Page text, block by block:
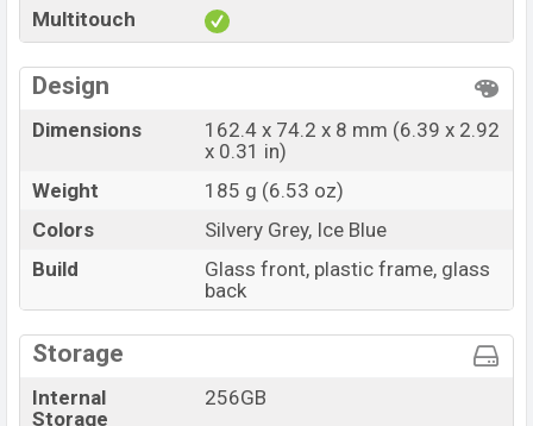
Multitouch
Design
Dimensions
162.4 x 74.2 x 8 mm (6.39 x 2.92
x 0.31 in)
Weight
185 g (6.53 oz)
Colors
Silvery Grey, Ice Blue
Build
Glass front, plastic frame, glass
back
Storage
Internal
Storage
256GB